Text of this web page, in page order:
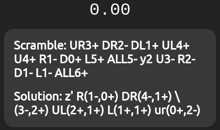
0.00
Scramble: UR3+ DR2- DL1+ UL4+
U4+ R1- D0+ L5+ ALL5- y2 U3- R2-
D1- L1- ALL6+
Solution: z' R(1-,0+) DR(4-,1+) \
(3-,2+) UL(2+,1+) L(1+,1+) ur(0+,2-)